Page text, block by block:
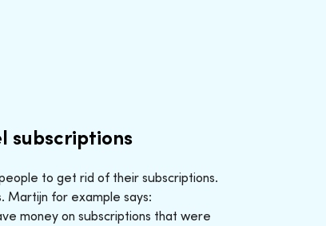
subscriptions
to get rid of their subscriptions.
Martijn for example says:
money on subscriptions that were